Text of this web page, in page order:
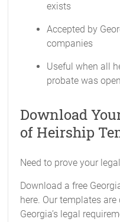
exists
Accepted by
companies
Useful when all
probate was
Download
of Heirship
Need to prove your
Download a free
here. Our templates
Georgia’s legal